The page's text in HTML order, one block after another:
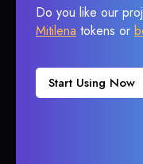
Do you like our
Mitilena tokens or
Start Using Now